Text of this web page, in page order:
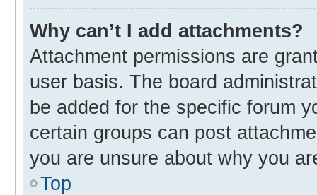
Why can’t I add attachments?
Attachment permissions are
user basis. The board
be added for the specific forum
certain groups can post
you are unsure about why you
Top